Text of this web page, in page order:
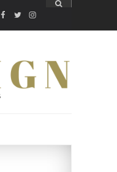
FACEBOOK
TWITTER
INSTAGRAM